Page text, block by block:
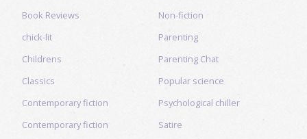
Book Reviews
chick-lit
Childrens
Classics
Contemporary fiction
Contemporary fiction
Non-fiction
Parenting
Parenting Chat
Popular science
Psychological chiller
Satire